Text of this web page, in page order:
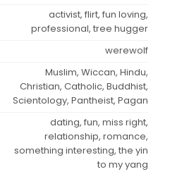
activist, flirt, fun loving,
professional, tree hugger
werewolf
Muslim, Wiccan, Hindu,
Christian, Catholic, Buddhist,
Scientology, Pantheist, Pagan
dating, fun, miss right,
relationship, romance,
something interesting, the yin
to my yang